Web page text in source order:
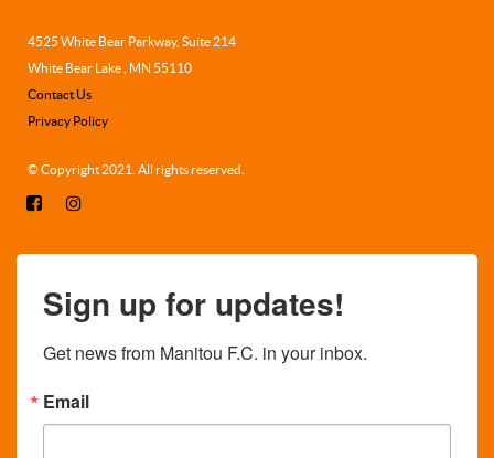
4525 White Bear Parkway, Suite 214
White Bear Lake , MN 55110
Contact Us
Privacy Policy
© Copyright 2021. All rights reserved.
Sign up for updates!
Get news from Manitou F.C. in your inbox.
Email